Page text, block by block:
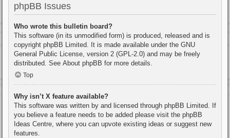
phpBB Issues
Who wrote this bulletin board?
This software (in its unmodified form) is produced, released and is
copyright phpBB Limited . It is made available under the GNU
General Public License, version 2 (GPL-2.0) and may be freely
distributed. See About phpBB for more details.
Top
Why isn’t X feature available?
This software was written by and licensed through phpBB Limited. If
you believe a feature needs to be added please visit the phpBB
Ideas Centre, where you can upvote existing ideas or suggest new
features.